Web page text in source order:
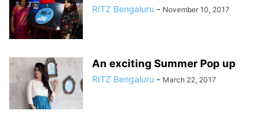
RITZ Bengaluru - November 10, 2017
An exciting Summer Pop up
RITZ Bengaluru - March 22, 2017